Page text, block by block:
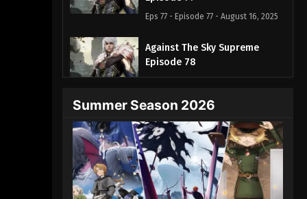
Eps 77 - Episode 77 - August 16, 2025
Against The Sky Supreme
Episode 78
Eps 78 - Episode 78 - August 16, 2025
Against The Sky Supreme
Episode 79
Eps 79 - Episode 79 - August 16, 2025
Against The Sky Supreme
Episode 80
Summer Season 2026